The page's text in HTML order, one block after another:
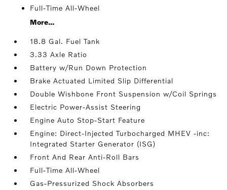
Full-Time All-Wheel
More...
18.8 Gal. Fuel Tank
3.33 Axle Ratio
Battery w/Run Down Protection
Brake Actuated Limited Slip Differential
Double Wishbone Front Suspension w/Coil Springs
Electric Power-Assist Steering
Engine Auto Stop-Start Feature
Engine: Direct-Injected Turbocharged MHEV -inc:
Integrated Starter Generator (ISG)
Front And Rear Anti-Roll Bars
Full-Time All-Wheel
Gas-Pressurized Shock Absorbers